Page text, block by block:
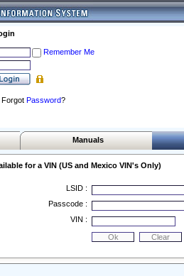
Remember Me
Forgot Password?
Manuals
for a VIN (US and Mexico VIN's Only)
LSID :
Passcode :
VIN :